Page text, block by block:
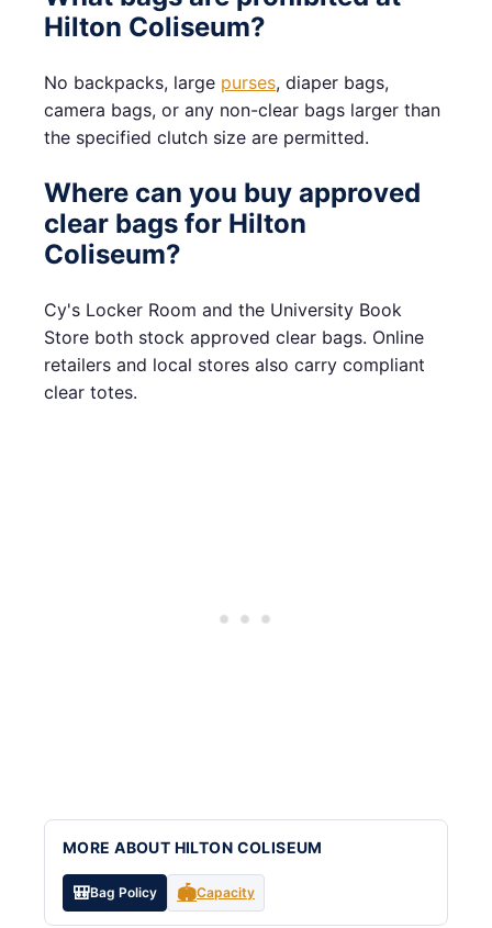
Hilton Coliseum?
No backpacks, large purses, diaper bags,
camera bags, or any non-clear bags larger than
the specified clutch size are permitted.
Where can you buy approved
clear bags for Hilton
Coliseum?
Cy's Locker Room and the University Book
Store both stock approved clear bags. Online
retailers and local stores also carry compliant
clear totes.
MORE ABOUT HILTON COLISEUM
🎒Bag Policy 🏟️Capacity